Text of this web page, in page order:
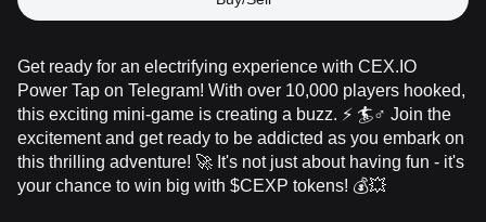
Get ready for an electrifying experience with CEX.IO
Power Tap on Telegram! With over 10,000 players hooked,
this exciting mini-game is creating a buzz. ⚡ 🏄♂️ Join the
excitement and get ready to be addicted as you embark on
this thrilling adventure! 🚀 It's not just about having fun - it's
your chance to win big with $CEXP tokens! 💰💥